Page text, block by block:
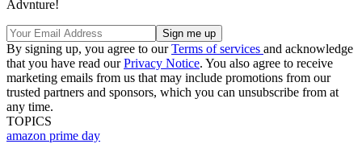
Advnture!
By signing up, you agree to ourTerms of services and acknowledge
that you have read ourPrivacy Notice. You also agree to receive
marketing emails from us that may include promotions from our
trusted partners and sponsors, which you can unsubscribe from at
any time.
TOPICS
amazon prime day